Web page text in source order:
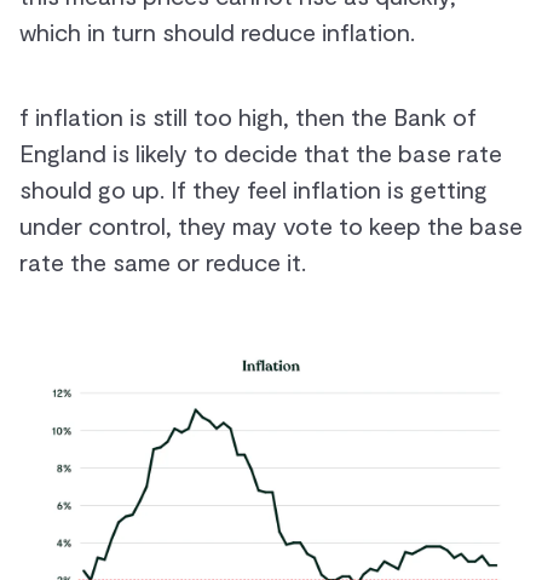
which in turn should reduce inflation.
f inflation is still too high, then the Bank of
England is likely to decide that the base rate
should go up. If they feel inflation is getting
under control, they may vote to keep the base
rate the same or reduce it.